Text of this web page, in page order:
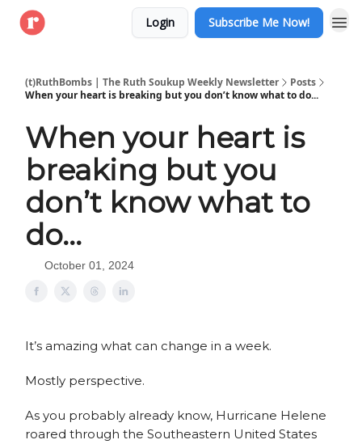
Login Subscribe Me Now!
(t)RuthBombs | The Ruth Soukup Weekly Newsletter
Posts
When your heart is breaking but you don’t know what to do...
When your heart is
breaking but you
don’t know what to
do...
October 01, 2024
It’s amazing what can change in a week.
Mostly perspective.
As you probably already know, Hurricane Helene
roared through the Southeastern United States